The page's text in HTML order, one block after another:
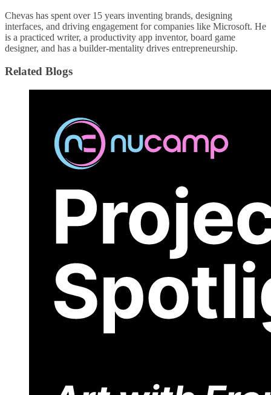
Chevas has spent over 15 years inventing brands, designing
interfaces, and driving engagement for companies like Microsoft. He
is a practiced writer, a productivity app inventor, board game
designer, and has a builder-mentality drives entrepreneurship.
Related Blogs